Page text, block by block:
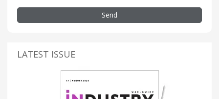
Send
LATEST ISSUE